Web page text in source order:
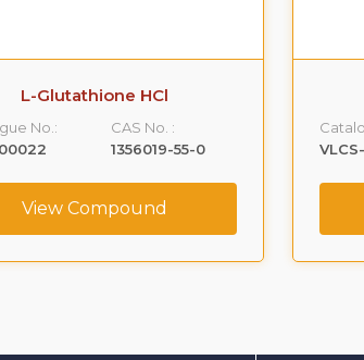
L-Glutathione HCl
No.:
CAS No. :
1356019-55-0
View Compound